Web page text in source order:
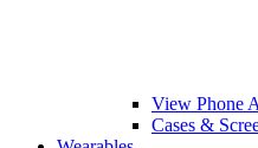
View Phone
Cases &